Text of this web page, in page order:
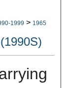
1999 > 1965